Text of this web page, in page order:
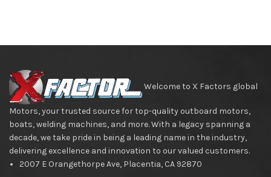
Welcome to X Factors global
Motors, your trusted source for top-quality outboard motors,
boats, welding machines, and more. With a legacy spanning a
decade, we take pride in being a leading name in the industry,
delivering excellence and innovation to our valued customers.
2007 E Orangethorpe Ave, Placentia, CA 92870